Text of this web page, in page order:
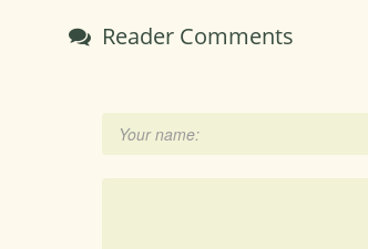
Reader Comments